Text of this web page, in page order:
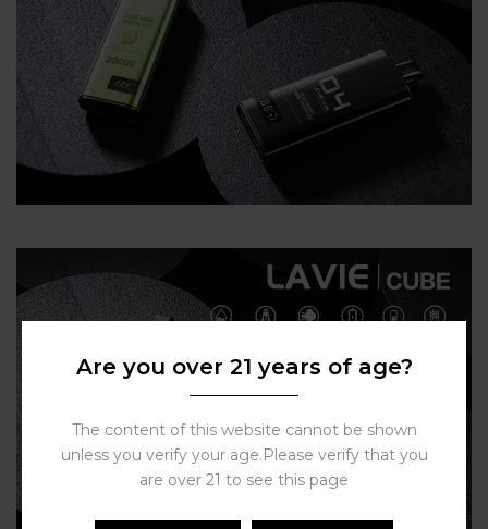
Are you over 21 years of age?
The content of this website cannot be shown
unless you verify your age.Please verify that you
are over 21 to see this page